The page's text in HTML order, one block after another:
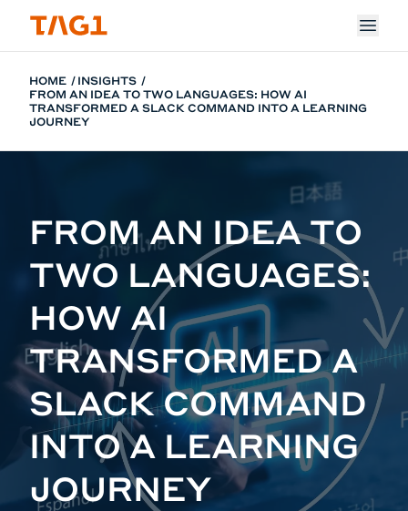
HOME
INSIGHTS
FROM AN IDEA TO TWO LANGUAGES: HOW AI
TRANSFORMED A SLACK COMMAND INTO A LEARNING
JOURNEY
FROM AN IDEA TO
TWO LANGUAGES:
HOW AI
TRANSFORMED A
SLACK COMMAND
INTO A LEARNING
JOURNEY